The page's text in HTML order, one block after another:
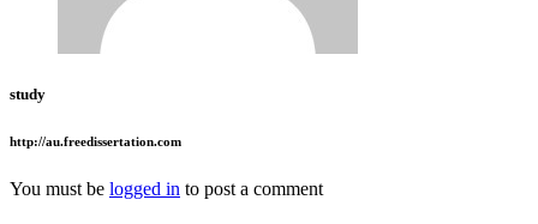
study
http://au.freedissertation.com
You must be logged in to post a comment